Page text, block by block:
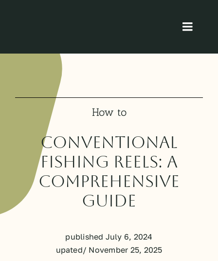
Home
How to
Conventional
Fishing Reels: A
Comprehensive
Guide
published July 6, 2024
upated/ November 25, 2025